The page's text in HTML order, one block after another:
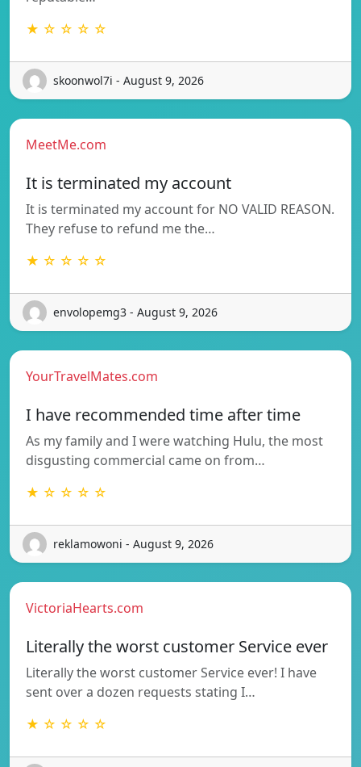
★ ☆ ☆ ☆ ☆
skoonwol7i - August 9, 2026
MeetMe.com
It is terminated my account
It is terminated my account for NO VALID REASON.
They refuse to refund me the…
★ ☆ ☆ ☆ ☆
envolopemg3 - August 9, 2026
YourTravelMates.com
I have recommended time after time
As my family and I were watching Hulu, the most
disgusting commercial came on from…
★ ☆ ☆ ☆ ☆
reklamowoni - August 9, 2026
VictoriaHearts.com
Literally the worst customer Service ever
Literally the worst customer Service ever! I have
sent over a dozen requests stating I…
★ ☆ ☆ ☆ ☆